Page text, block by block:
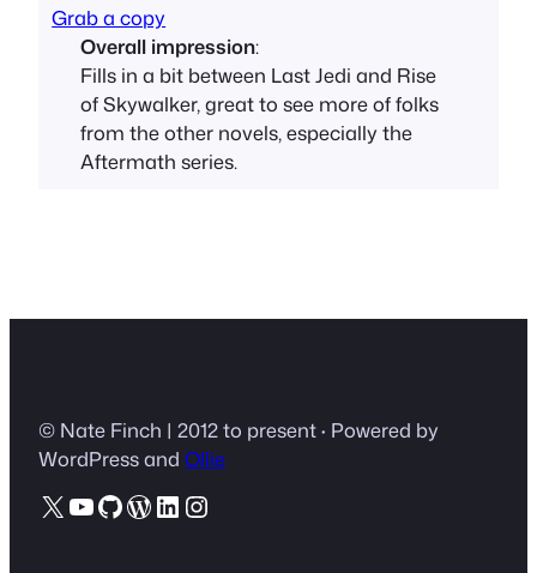
Grab a copy
Overall impression:
Fills in a bit between Last Jedi and Rise
of Skywalker, great to see more of folks
from the other novels, especially the
Aftermath series.
© Nate Finch | 2012 to present· Powered by
WordPress and Ollie
X YouTube
GitHub
WordPress
LinkedIn
Instagram